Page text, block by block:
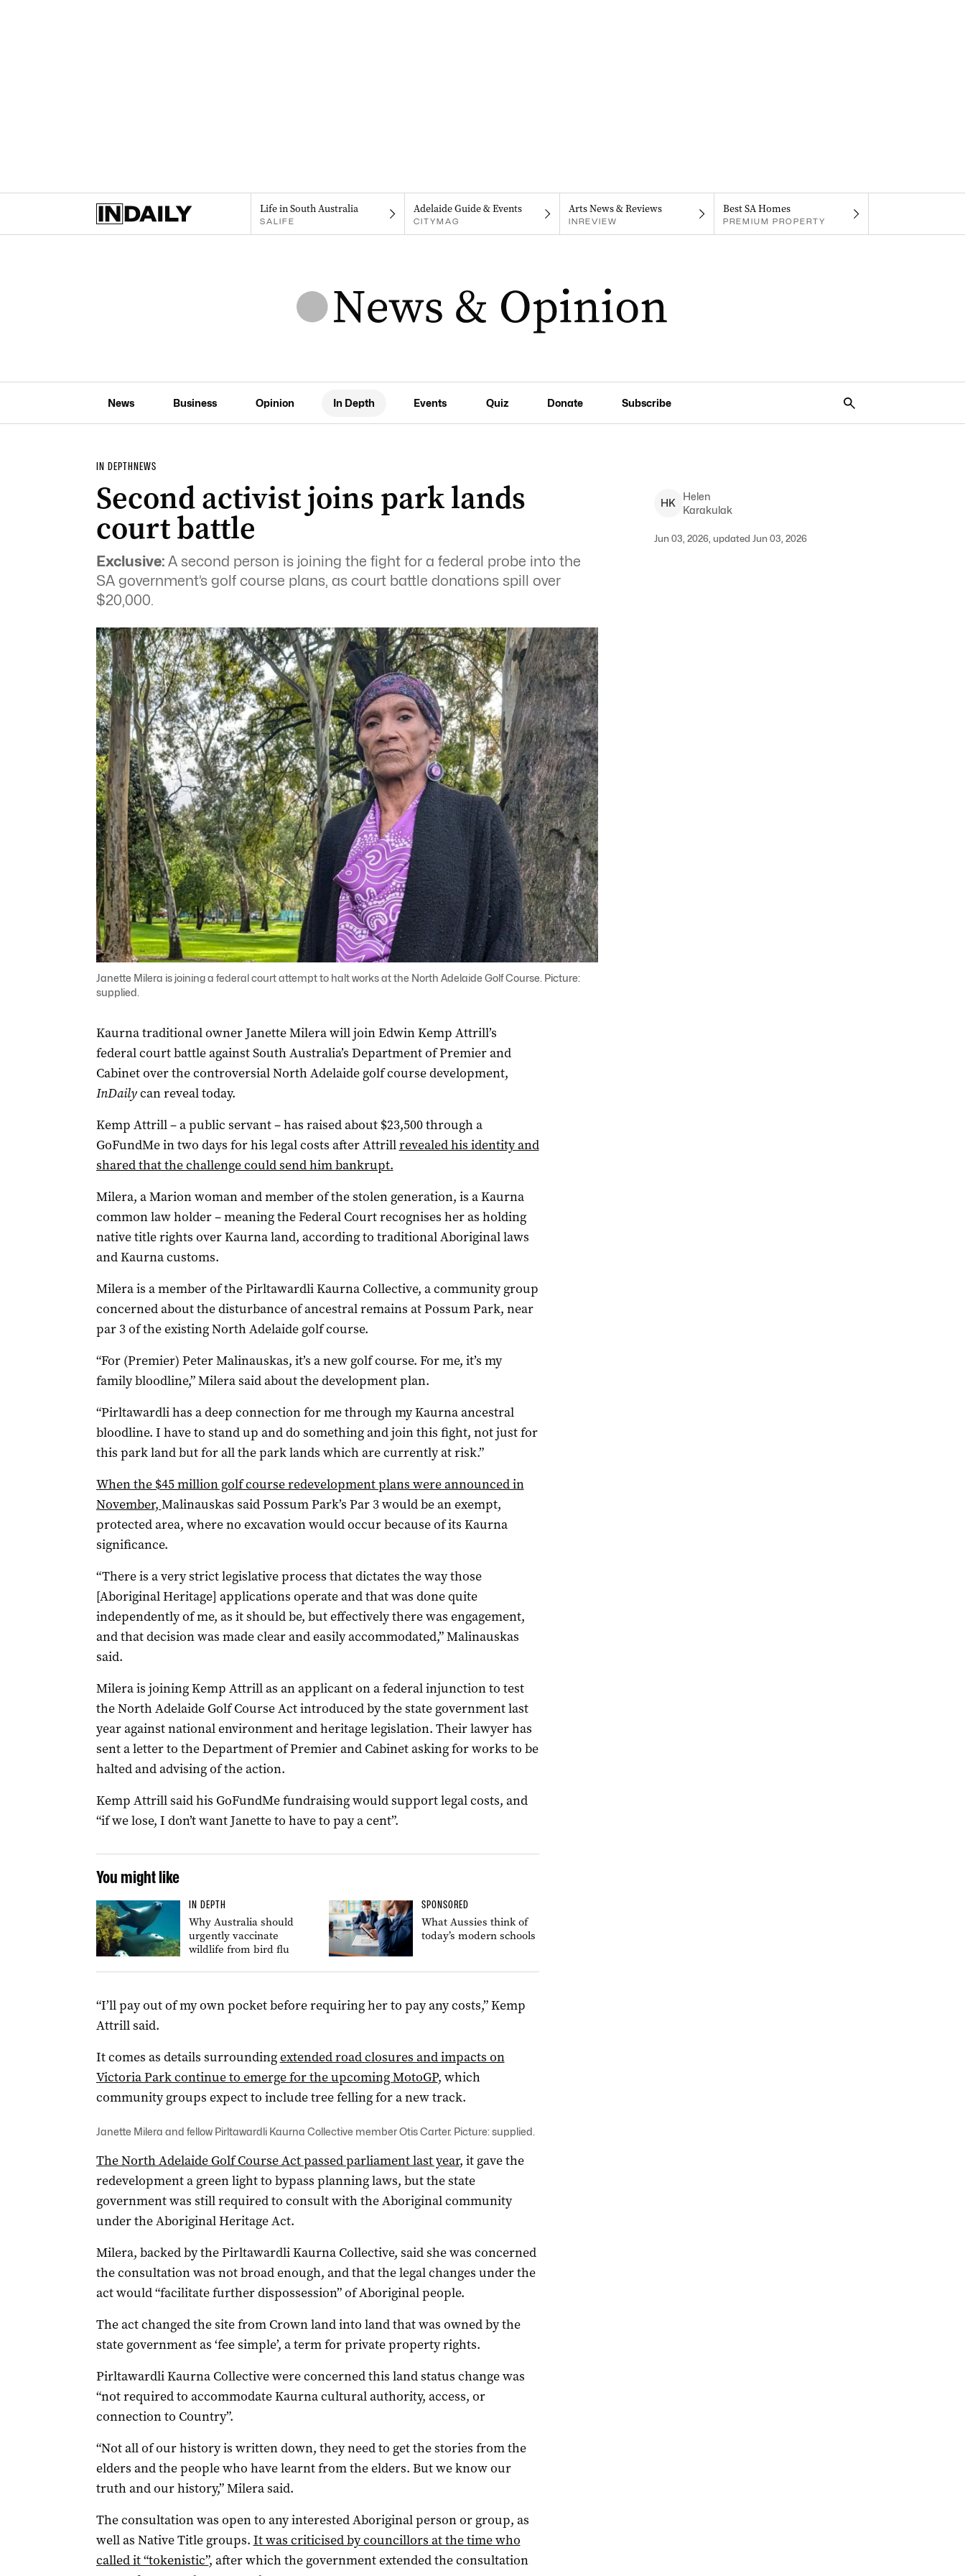
Life in South Australia
SALIFE
Adelaide Guide & Events
CITYMAG
Arts News & Reviews
INREVIEW
Best SA Homes
PREMIUM PROPERTY
News Business Opinion In Depth Events Quiz Donate Subscribe
IN DEPTHNEWS
Second activist joins park lands
court battle
Exclusive: A second person is joining the fight for a federal probe into the
SA government’s golf course plans, as court battle donations spill over
$20,000.
HK
Helen
Karakulak
Jun 03, 2026, updated Jun 03, 2026
Janette Milera is joining a federal court attempt to halt works at the North Adelaide Golf Course. Picture:
supplied.
Kaurna traditional owner Janette Milera will join Edwin Kemp Attrill’s
federal court battle against South Australia’s Department of Premier and
Cabinet over the controversial North Adelaide golf course development,
InDailycan reveal today.
Kemp Attrill – a public servant – has raised about $23,500 through a
GoFundMe in two days for his legal costs after Attrillrevealed his identity and
shared that the challenge could send him bankrupt.
Milera, a Marion woman and member of the stolen generation, is a Kaurna
common law holder – meaning the Federal Court recognises her as holding
native title rights over Kaurna land, according to traditional Aboriginal laws
and Kaurna customs.
Milera is a member of the Pirltawardli Kaurna Collective, a community group
concerned about the disturbance of ancestral remains at Possum Park, near
par 3 of the existing North Adelaide golf course.
“For (Premier) Peter Malinauskas, it’s a new golf course. For me, it’s my
family bloodline,” Milera said about the development plan.
“Pirltawardli has a deep connection for me through my Kaurna ancestral
bloodline. I have to stand up and do something and join this fight, not just for
this park land but for all the park lands which are currently at risk.”
When the $45 million golf course redevelopment plans were announced in
November, Malinauskas said Possum Park’s Par 3 would be an exempt,
protected area, where no excavation would occur because of its Kaurna
significance.
“There is a very strict legislative process that dictates the way those
[Aboriginal Heritage] applications operate and that was done quite
independently of me, as it should be, but effectively there was engagement,
and that decision was made clear and easily accommodated,” Malinauskas
said.
Milera is joining Kemp Attrill as an applicant on a federal injunction to test
the North Adelaide Golf Course Act introduced by the state government last
year against national environment and heritage legislation. Their lawyer has
sent a letter to the Department of Premier and Cabinet asking for works to be
halted and advising of the action.
Kemp Attrill said his GoFundMe fundraising would support legal costs, and
“if we lose, I don’t want Janette to have to pay a cent”.
You might like
IN DEPTH
Why Australia should
urgently vaccinate
wildlife from bird flu
SPONSORED
What Aussies think of
today’s modern schools
“I’ll pay out of my own pocket before requiring her to pay any costs,” Kemp
Attrill said.
It comes as details surroundingextended road closures and impacts on
Victoria Park continue to emerge for the upcoming MotoGP, which
community groups expect to include tree felling for a new track.
Janette Milera and fellow Pirltawardli Kaurna Collective member Otis Carter. Picture: supplied.
The North Adelaide Golf Course Act passed parliament last year, it gave the
redevelopment a green light to bypass planning laws, but the state
government was still required to consult with the Aboriginal community
under the Aboriginal Heritage Act.
Milera, backed by the Pirltawardli Kaurna Collective, said she was concerned
the consultation was not broad enough, and that the legal changes under the
act would “facilitate further dispossession” of Aboriginal people.
The act changed the site from Crown land into land that was owned by the
state government as ‘fee simple’, a term for private property rights.
Pirltawardli Kaurna Collective were concerned this land status change was
“not required to accommodate Kaurna cultural authority, access, or
connection to Country”.
“Not all of our history is written down, they need to get the stories from the
elders and the people who have learnt from the elders. But we know our
truth and our history,” Milera said.
The consultation was open to any interested Aboriginal person or group, as
well as Native Title groups. It was criticised by councillors at the time who
called it “tokenistic”, after which the government extended the consultation